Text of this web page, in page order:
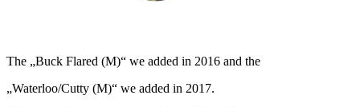
The „Buck Flared (M)“ we added in 2016 and the
„Waterloo/Cutty (M)“ we added in 2017.